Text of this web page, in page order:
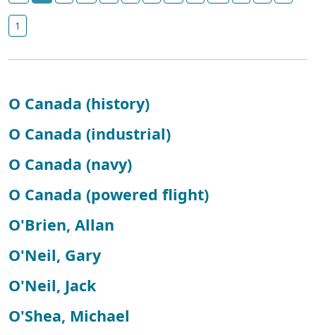
1
O Canada (history)
O Canada (industrial)
O Canada (navy)
O Canada (powered flight)
O'Brien, Allan
O'Neil, Gary
O'Neil, Jack
O'Shea, Michael